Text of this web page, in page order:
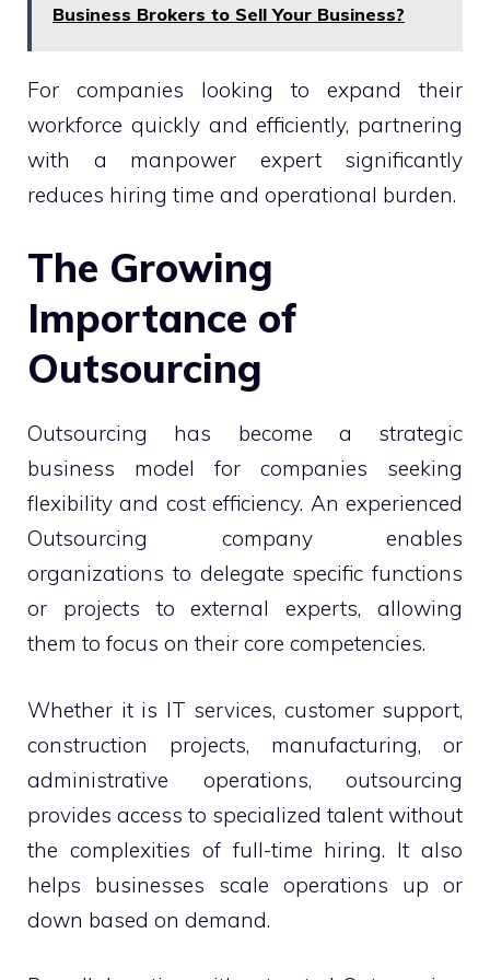
Business Brokers to Sell Your Business?
For companies looking to expand their
workforce quickly and efficiently, partnering
with a manpower expert significantly
reduces hiring time and operational burden.
The Growing
Importance of
Outsourcing
Outsourcing has become a strategic
business model for companies seeking
flexibility and cost efficiency. An experienced
Outsourcing company enables
organizations to delegate specific functions
or projects to external experts, allowing
them to focus on their core competencies.
Whether it is IT services, customer support,
construction projects, manufacturing, or
administrative operations, outsourcing
provides access to specialized talent without
the complexities of full-time hiring. It also
helps businesses scale operations up or
down based on demand.